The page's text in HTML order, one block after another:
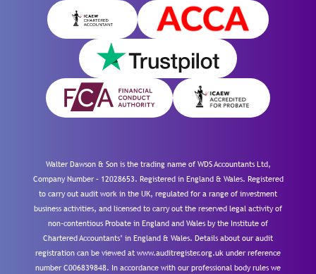
Walter Dawson & Son is the trading name of WDS Accountants Ltd,
Company Number – 12028653. Registered in England & Wales. Registered
to carry out audit work in the UK, regulated for a range of investment
business activities, and licensed to carry out the reserved legal activity of
non-contentious Probate in England and Wales by the Institute of
Chartered Accountants’ in England & Wales. Details about our audit
registration can be viewed at www.auditregister.org.uk under reference
number C006839848. In accordance with our professional body rules we